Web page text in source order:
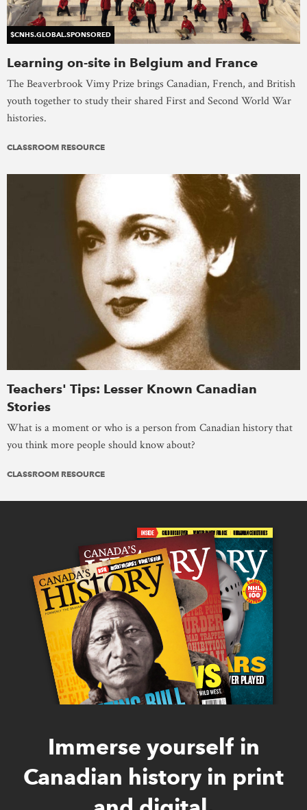
$CNHS.GLOBAL.SPONSORED
Learning on-site in Belgium and France
The Beaverbrook Vimy Prize brings Canadian, French, and British
youth together to study their shared First and Second World War
histories.
CLASSROOM RESOURCE
Teachers' Tips: Lesser Known Canadian
Stories
What is a moment or who is a person from Canadian history that
you think more people should know about?
CLASSROOM RESOURCE
Immerse yourself in
Canadian history in print